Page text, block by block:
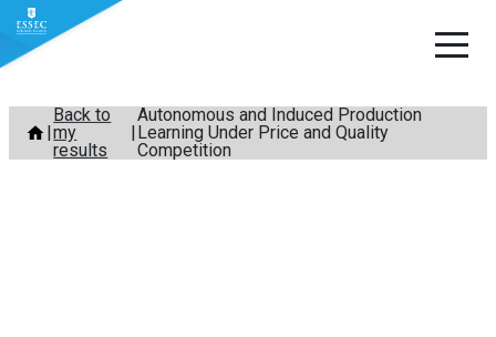
Skip
content
Back to
my
results
Autonomous and Induced Production
Learning Under Price and Quality
Competition